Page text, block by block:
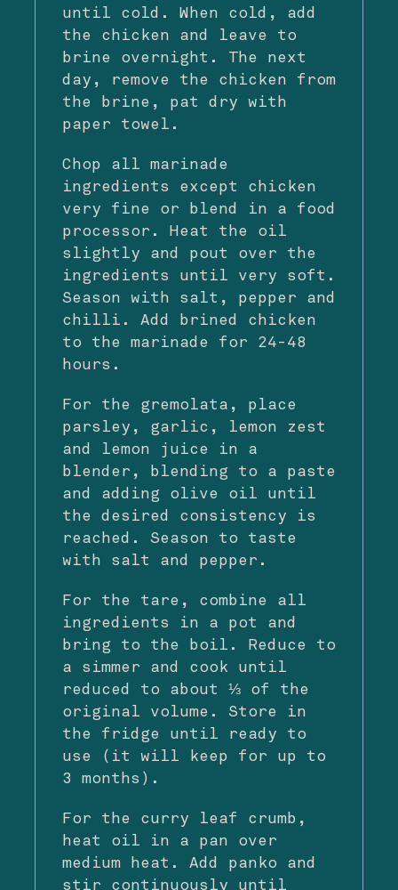
until cold. When cold, add
the chicken and leave to
brine overnight. The next
day, remove the chicken from
the brine, pat dry with
paper towel.
Chop all marinade
ingredients except chicken
very fine or blend in a food
processor. Heat the oil
slightly and pout over the
ingredients until very soft.
Season with salt, pepper and
chilli. Add brined chicken
to the marinade for 24-48
hours.
For the gremolata, place
parsley, garlic, lemon zest
and lemon juice in a
blender, blending to a paste
and adding olive oil until
the desired consistency is
reached. Season to taste
with salt and pepper.
For the tare, combine all
ingredients in a pot and
bring to the boil. Reduce to
a simmer and cook until
reduced to about ⅓ of the
original volume. Store in
the fridge until ready to
use (it will keep for up to
3 months).
For the curry leaf crumb,
heat oil in a pan over
medium heat. Add panko and
stir continuously until